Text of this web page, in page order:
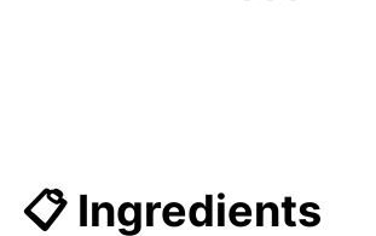
📋 Ingredients